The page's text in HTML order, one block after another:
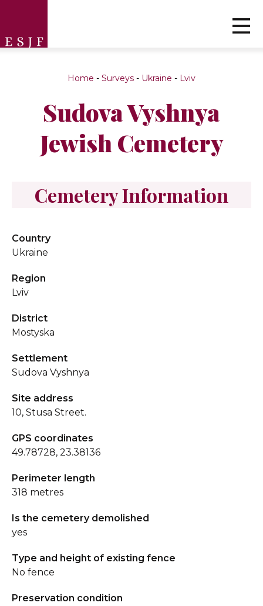
Home - Surveys - Ukraine - Lviv
Sudova Vyshnya
Jewish Cemetery
Cemetery Information
Country
Ukraine
Region
Lviv
District
Mostyska
Settlement
Sudova Vyshnya
Site address
10, Stusa Street.
GPS coordinates
49.78728, 23.38136
Perimeter length
318 metres
Is the cemetery demolished
yes
Type and height of existing fence
No fence
Preservation condition